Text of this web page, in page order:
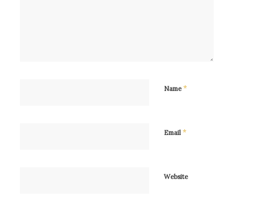
Name*
Email *
Website